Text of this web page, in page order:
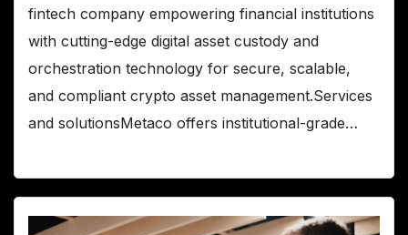
fintech company empowering financial institutions
with cutting-edge digital asset custody and
orchestration technology for secure, scalable,
and compliant crypto asset management.Services
and solutionsMetaco offers institutional-grade…